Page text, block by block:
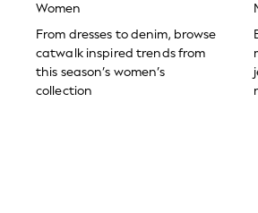
Balloon Trousers
Self.
All Clothing
Beachwear
Blazers
Women
From dresses to denim, browse
catwalk inspired trends from
this season’s women’s
collection